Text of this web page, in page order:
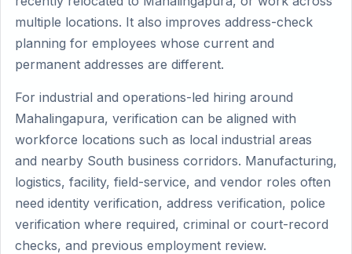
multiple locations. It also improves address-check
planning for employees whose current and
permanent addresses are different.
For industrial and operations-led hiring around
Mahalingapura, verification can be aligned with
workforce locations such as local industrial areas
and nearby South business corridors. Manufacturing,
logistics, facility, field-service, and vendor roles often
need identity verification, address verification, police
verification where required, criminal or court-record
checks, and previous employment review.